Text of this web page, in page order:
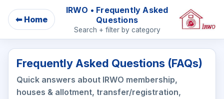
⬅ Home
IRWO • Frequently Asked
Questions
Search + filter by category
Frequently Asked Questions (FAQs)
Quick answers about IRWO membership,
houses & allotment, transfer/registration,